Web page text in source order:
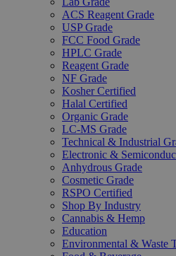
ACS Reagent Grade
USP Grade
FCC Food Grade
HPLC Grade
Reagent Grade
NF Grade
Kosher Certified
Halal Certified
Organic Grade
LC-MS Grade
Technical & Industrial
Electronic &
Anhydrous Grade
Cosmetic Grade
RSPO Certified
Shop By Industry
Cannabis & Hemp
Education
Environmental & Waste